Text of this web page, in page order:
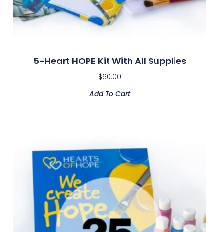
5-Heart HOPE Kit With All Supplies
$60.00
Add To Cart